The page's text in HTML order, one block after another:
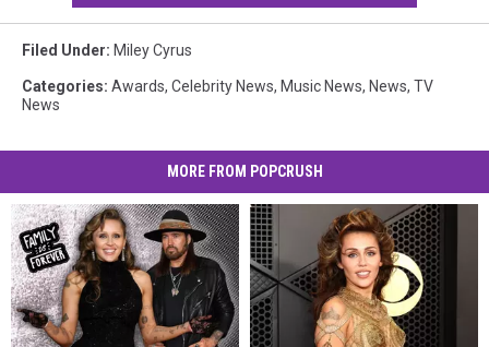
Filed Under: Miley Cyrus
Categories: Awards, Celebrity News, Music News, News, TV
News
MORE FROM POPCRUSH